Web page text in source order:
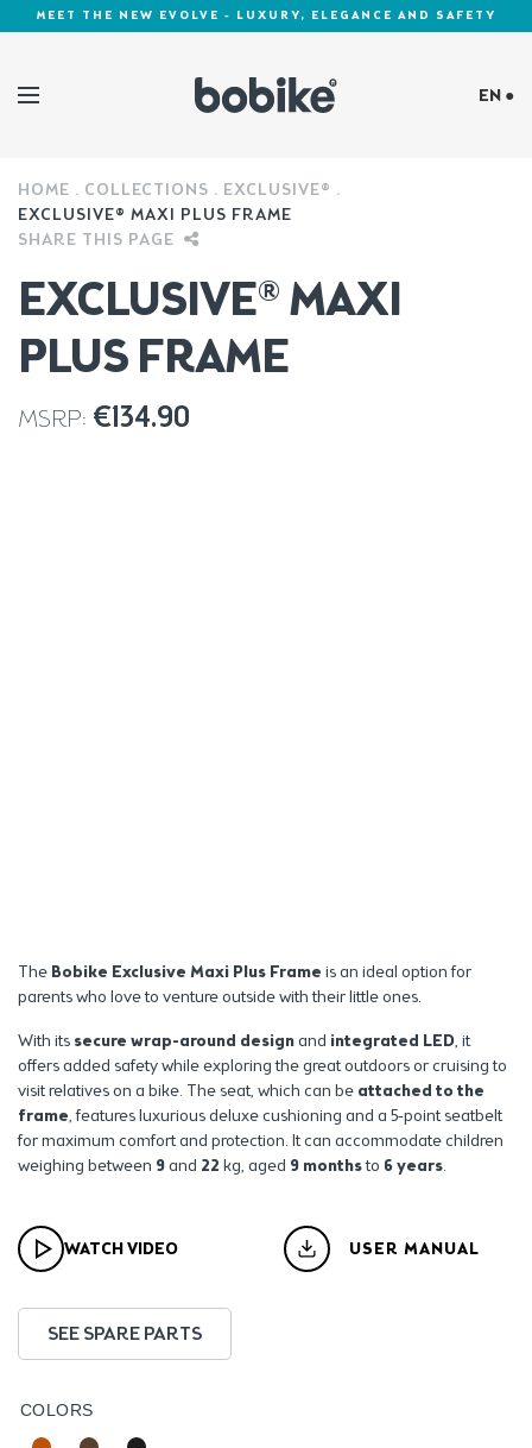
MEET THE NEW EVOLVE - LUXURY, ELEGANCE AND SAFETY
EN ●
Cookies Policy
HOME COLLECTIONS
EXCLUSIVE®
EXCLUSIVE® MAXI PLUS FRAME
SHARE THIS PAGE
EXCLUSIVE® MAXI
PLUS FRAME
MSRP: €134.90
The Bobike Exclusive Maxi Plus Frame is an ideal option for
parents who love to venture outside with their little ones.
With its secure wrap-around designand integrated LED, it
offers added safety while exploring the great outdoors or cruising to
visit relatives on a bike. The seat, which can be attached to the
frame, features luxurious deluxe cushioning and a 5-point seatbelt
for maximum comfort and protection. It can accommodate children
weighing between 9and 22 kg, aged 9 monthsto 6 years.
WATCH VIDEO USER MANUAL
SEE SPARE PARTS
COLORS